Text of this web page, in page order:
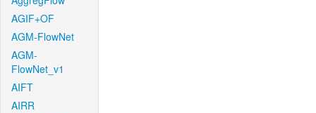
AGIF+OF
AGM-FlowNet
AGM-
FlowNet_v1
AIFT
AIRR